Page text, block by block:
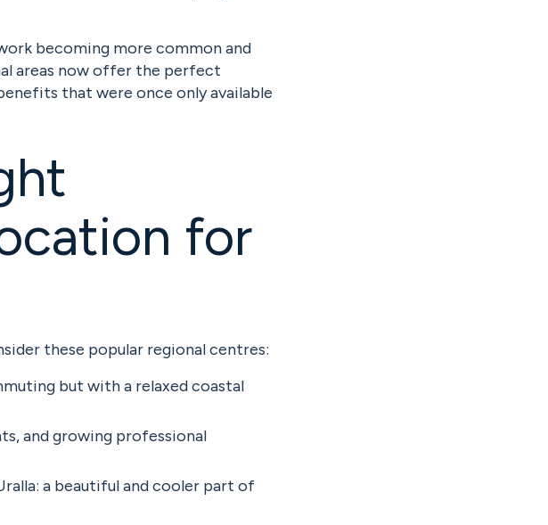
becoming more common and
areas now offer the perfect
that were once only available
for
these popular regional centres:
but with a relaxed coastal
and growing professional
a beautiful and cooler part of